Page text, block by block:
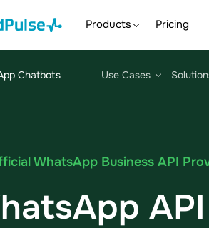
Products Pricing
Chatbots Use Cases
WhatsApp Business API